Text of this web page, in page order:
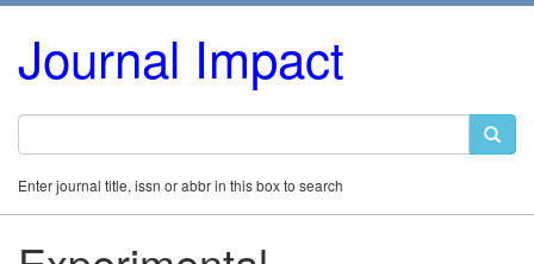
Journal Impact
Enter journal title, issn or abbr in this box to search